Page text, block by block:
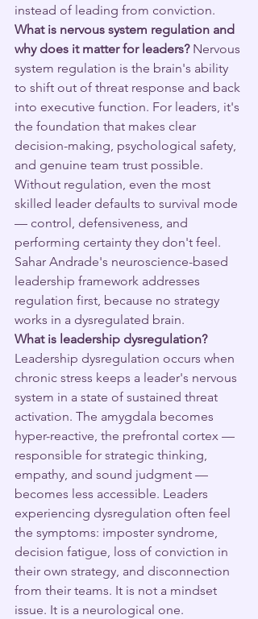
instead of leading from conviction.
What is nervous system regulation and
why does it matter for leaders? Nervous
system regulation is the brain's ability
to shift out of threat response and back
into executive function. For leaders, it's
the foundation that makes clear
decision-making, psychological safety,
and genuine team trust possible.
Without regulation, even the most
skilled leader defaults to survival mode
— control, defensiveness, and
performing certainty they don't feel.
Sahar Andrade's neuroscience-based
leadership framework addresses
regulation first, because no strategy
works in a dysregulated brain.
What is leadership dysregulation?
Leadership dysregulation occurs when
chronic stress keeps a leader's nervous
system in a state of sustained threat
activation. The amygdala becomes
hyper-reactive, the prefrontal cortex —
responsible for strategic thinking,
empathy, and sound judgment —
becomes less accessible. Leaders
experiencing dysregulation often feel
the symptoms: imposter syndrome,
decision fatigue, loss of conviction in
their own strategy, and disconnection
from their teams. It is not a mindset
issue. It is a neurological one.